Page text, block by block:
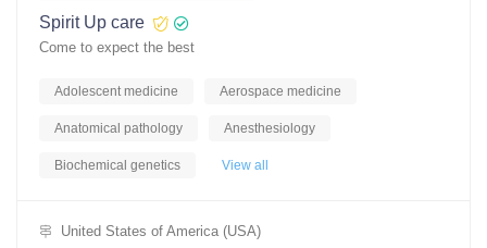
Spirit Up care
Come to expect the best
Adolescent medicine Aerospace medicine
Anatomical pathology Anesthesiology
Biochemical genetics View all
United States of America (USA)